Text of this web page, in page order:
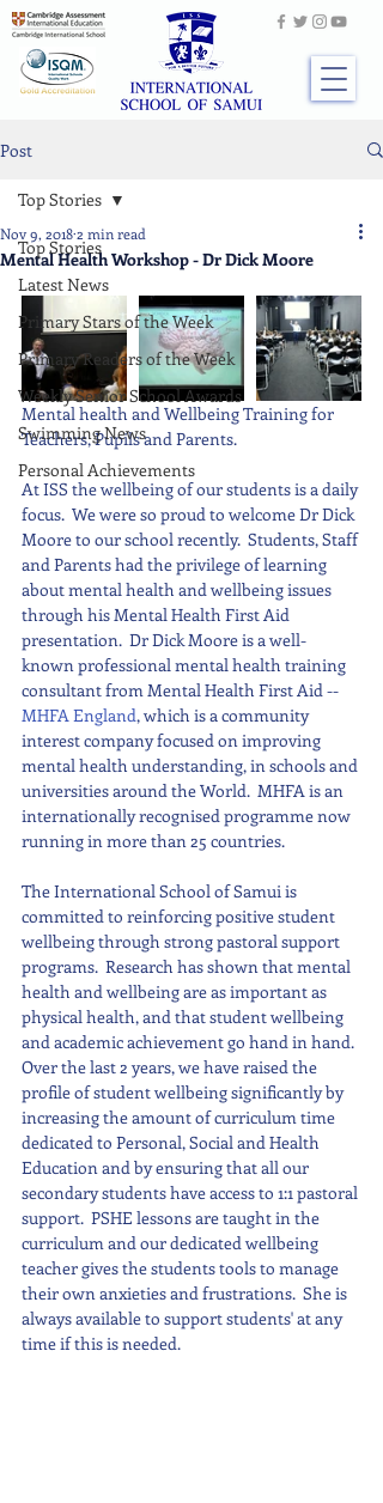
Post
Top Stories
Latest News
Primary Stars of the Week
Primary Readers of the Week
Weekly Senior School Awards
Swimming News
Personal Achievements
Top Stories
Mental Health Workshop - Dr Dick Moore
Nov 9, 20182 min read
Mental health and Wellbeing Training for
Teachers, Pupils and Parents.
At ISS the wellbeing of our students is a daily
focus.  We were so proud to welcome Dr Dick
Moore to our school recently.  Students, Staff
and Parents had the privilege of learning
about mental health and wellbeing issues
through his Mental Health First Aid
presentation.  Dr Dick Moore is a well-
known professional mental health training
consultant from Mental Health First Aid --
MHFA England, which is a community
interest company focused on improving
mental health understanding, in schools and
universities around the World.  MHFA is an
internationally recognised programme now
running in more than 25 countries.
The International School of Samui is
committed to reinforcing positive student
wellbeing through strong pastoral support
programs.  Research has shown that mental
health and wellbeing are as important as
physical health, and that student wellbeing
and academic achievement go hand in hand.
Over the last 2 years, we have raised the
profile of student wellbeing significantly by
increasing the amount of curriculum time
dedicated to Personal, Social and Health
Education and by ensuring that all our
secondary students have access to 1:1 pastoral
support.  PSHE lessons are taught in the
curriculum and our dedicated wellbeing
teacher gives the students tools to manage
their own anxieties and frustrations.  She is
always available to support students' at any
time if this is needed.